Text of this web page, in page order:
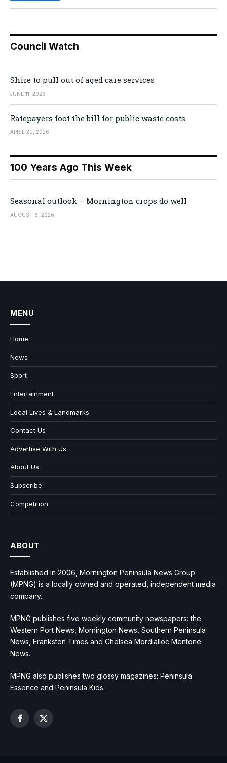
Council Watch
Shire to pull out of aged care services
JUNE 11, 2026
Ratepayers foot the bill for public waste costs
APRIL 20, 2026
100 Years Ago This Week
Seasonal outlook – Mornington crops do well
AUGUST 6, 2026
MENU
Home
News
Sport
Entertainment
Local Lives & Landmarks
Contact Us
Advertise With Us
About Us
Subscribe
Competition
ABOUT
Established in 2006, Mornington Peninsula News Group
(MPNG) is a locally owned and operated, independent media
company.
MPNG publishes five weekly community newspapers: the
Western Port News, Mornington News, Southern Peninsula
News, Frankston Times and Chelsea Mordialloc Mentone
News.
MPNG also publishes two glossy magazines: Peninsula
Essence and Peninsula Kids.
Facebook
X